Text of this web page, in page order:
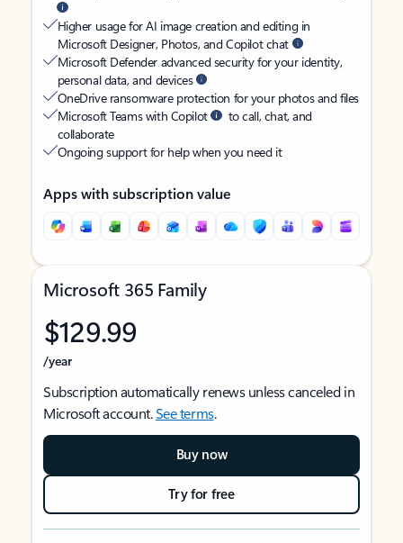
Higher usage for AI image creation and editing in
Microsoft Designer, Photos, and Copilot chat
Microsoft Defender advanced security for your identity,
personal data, and devices
OneDrive ransomware protection for your photos and files
Microsoft Teams with Copilot
to call, chat, and
collaborate
Ongoing support for help when you need it
Apps with subscription value
Microsoft 365 Family
$129.99
/year
Subscription automatically renews unless canceled in
Microsoft account.See terms.
Buy now
Try for free